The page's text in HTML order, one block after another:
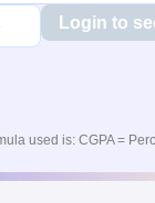
Login to
used is: CGPA =